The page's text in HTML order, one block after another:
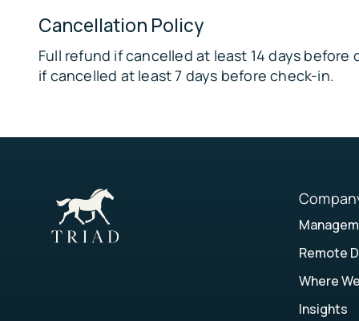
✈️ Gainesville Regional Airport – 28 miles away
private acreage • Pets must be crated if
in kennel
Cancellation Policy
Full refund if cancelled at least 14 days before
if cancelled at least 7 days before check-in.
Remote
Where
Insights